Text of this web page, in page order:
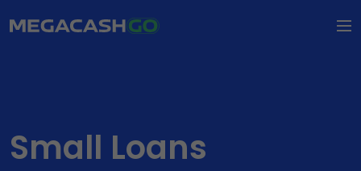
Types of Loaning
Small Loans